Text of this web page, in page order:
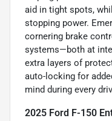
aid in tight spots,
stopping power.
cornering brake
systems—both at
extra layers of
auto-locking for
mind during every
2025 Ford F-150